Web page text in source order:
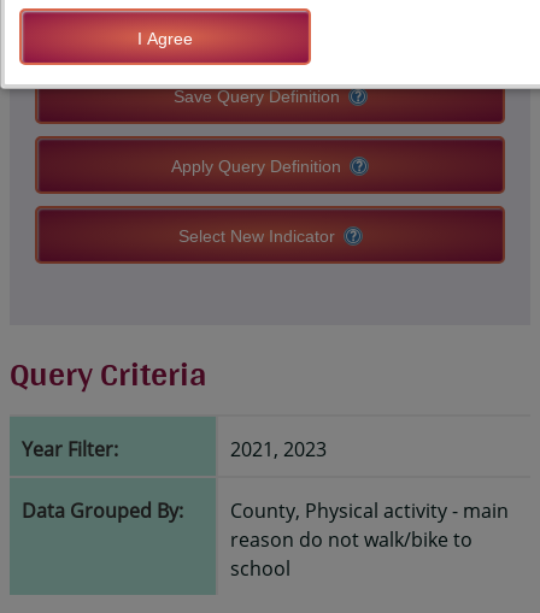
Save Query Definition
Apply Query Definition
Select New Indicator
Query Criteria
Year Filter: 2021, 2023
Data Grouped By:
County, Physical activity - main
reason do not walk/bike to
school
I Agree